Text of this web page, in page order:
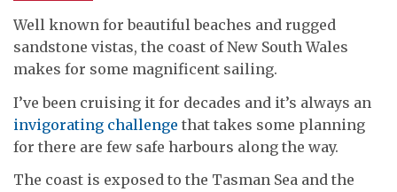
Well known for beautiful beaches and rugged
sandstone vistas, the coast of New South Wales
makes for some magnificent sailing.
I’ve been cruising it for decades and it’s always an
invigorating challenge that takes some planning
for there are few safe harbours along the way.
The coast is exposed to the Tasman Sea and the